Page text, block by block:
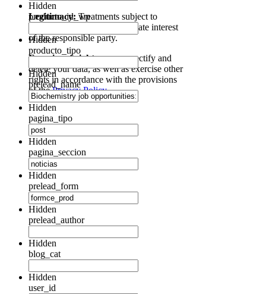
Legitimacy: Treatments subject to
consent and under the legitimate interest
of the responsible party.
Exercise of rights:access, rectify and
delete your data, as well as exercise other
rights in accordance with the provisions
of thePrivacy Policy.
Hidden
producto_id_wp
Hidden
producto_tipo
Hidden
prelead_name
Hidden
pagina_tipo
Hidden
pagina_seccion
Hidden
prelead_form
Hidden
prelead_author
Hidden
blog_cat
Hidden
user_id